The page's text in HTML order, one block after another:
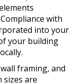
with
into your
your building
framing, and
sizes are